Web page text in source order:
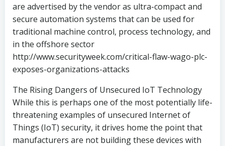
are advertised by the vendor as ultra-compact and
secure automation systems that can be used for
traditional machine control, process technology, and
in the offshore sector
http://www.securityweek.com/critical-flaw-wago-plc-
exposes-organizations-attacks
The Rising Dangers of Unsecured IoT Technology
While this is perhaps one of the most potentially life-
threatening examples of unsecured Internet of
Things (IoT) security, it drives home the point that
manufacturers are not building these devices with